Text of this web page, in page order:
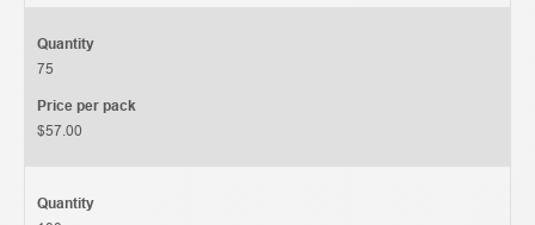
Quantity
75
Price per pack
$57.00
Quantity